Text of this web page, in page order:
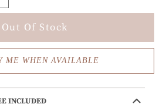
Out Of Stock
ME WHEN AVAILABLE
INCLUDED